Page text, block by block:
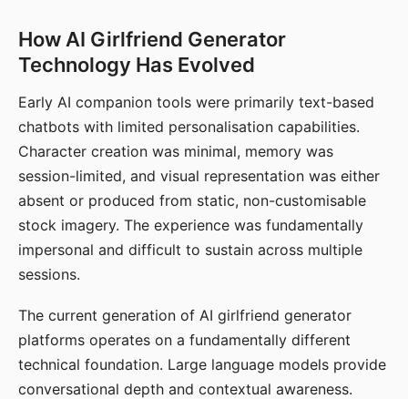
How AI Girlfriend Generator
Technology Has Evolved
Early AI companion tools were primarily text-based
chatbots with limited personalisation capabilities.
Character creation was minimal, memory was
session-limited, and visual representation was either
absent or produced from static, non-customisable
stock imagery. The experience was fundamentally
impersonal and difficult to sustain across multiple
sessions.
The current generation of AI girlfriend generator
platforms operates on a fundamentally different
technical foundation. Large language models provide
conversational depth and contextual awareness.